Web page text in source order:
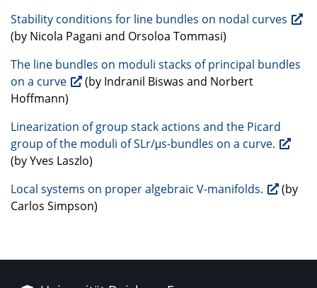
Stability conditions for line bundles on nodal curves
(by Nicola Pagani and Orsoloa Tommasi)
The line bundles on moduli stacks of principal bundles
on a curve
(by Indranil Biswas and Norbert
Hoffmann)
Linearization of group stack actions and the Picard
group of the moduli of SLr/μs-bundles on a curve.
(by Yves Laszlo)
Local systems on proper algebraic V-manifolds.
(by
Carlos Simpson)